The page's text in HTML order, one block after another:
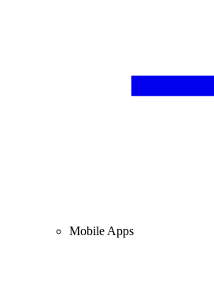
Mobile Apps